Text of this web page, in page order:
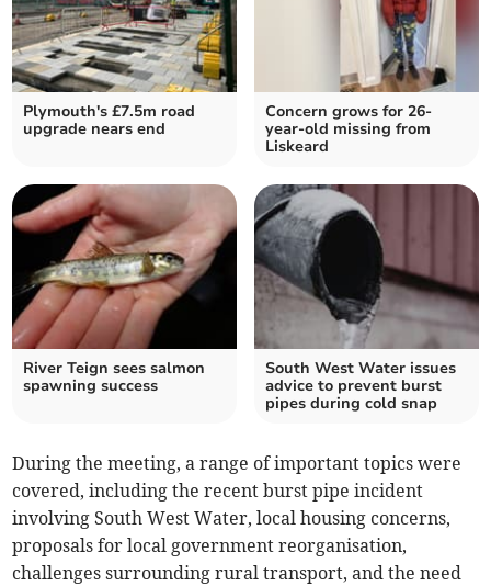
Plymouth's £7.5m road
upgrade nears end
Concern grows for 26-
year-old missing from
Liskeard
River Teign sees salmon
spawning success
South West Water issues
advice to prevent burst
pipes during cold snap
During the meeting, a range of important topics were
covered, including the recent burst pipe incident
involving South West Water, local housing concerns,
proposals for local government reorganisation,
challenges surrounding rural transport, and the need